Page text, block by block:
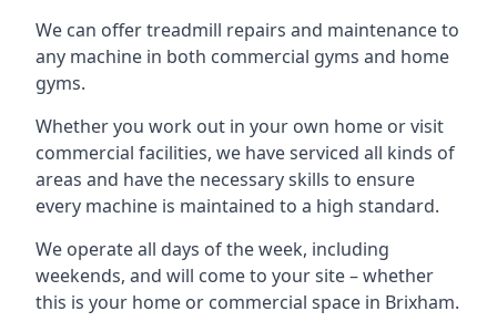
We can offer treadmill repairs and maintenance to
any machine in both commercial gyms and home
gyms.
Whether you work out in your own home or visit
commercial facilities, we have serviced all kinds of
areas and have the necessary skills to ensure
every machine is maintained to a high standard.
We operate all days of the week, including
weekends, and will come to your site – whether
this is your home or commercial space in Brixham.